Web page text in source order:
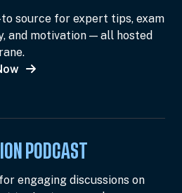
to source for expert tips, exam
and motivation — all hosted
PODCAST
engaging discussions on